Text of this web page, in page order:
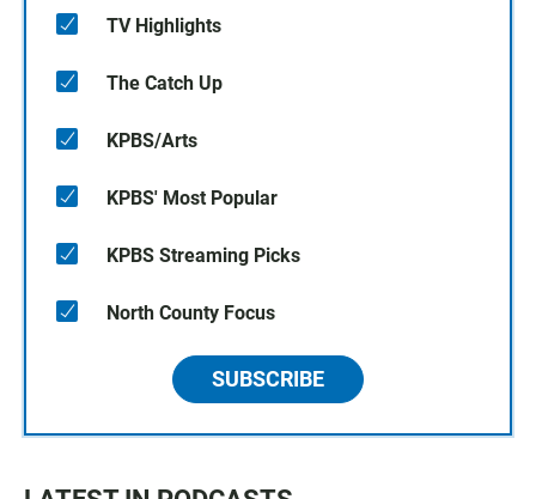
TV Highlights
The Catch Up
KPBS/Arts
KPBS' Most Popular
KPBS Streaming Picks
North County Focus
SUBSCRIBE